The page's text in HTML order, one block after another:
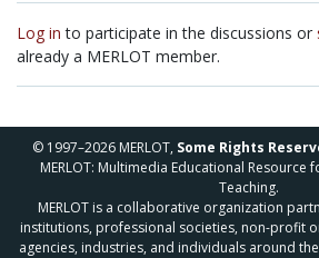
Log in to participate in the discussions or
already a MERLOT member.
© 1997–2026 MERLOT, Some Rights
MERLOT: Multimedia Educational Resource
Teaching.
MERLOT is a collaborative organization
institutions, professional societies, non-profit
agencies, industries, and individuals around